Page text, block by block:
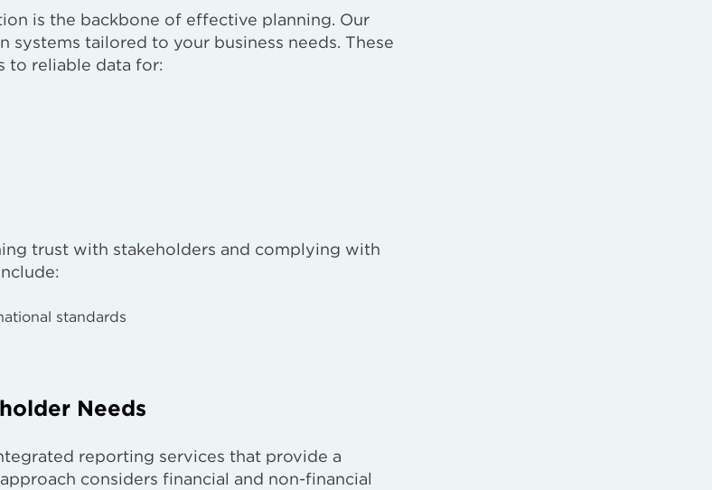
is the backbone of effective planning. Our
tailored to your business needs. These
to reliable data for:
trust with stakeholders and complying with
standards
Needs
reporting services that provide a
considers financial and non-financial